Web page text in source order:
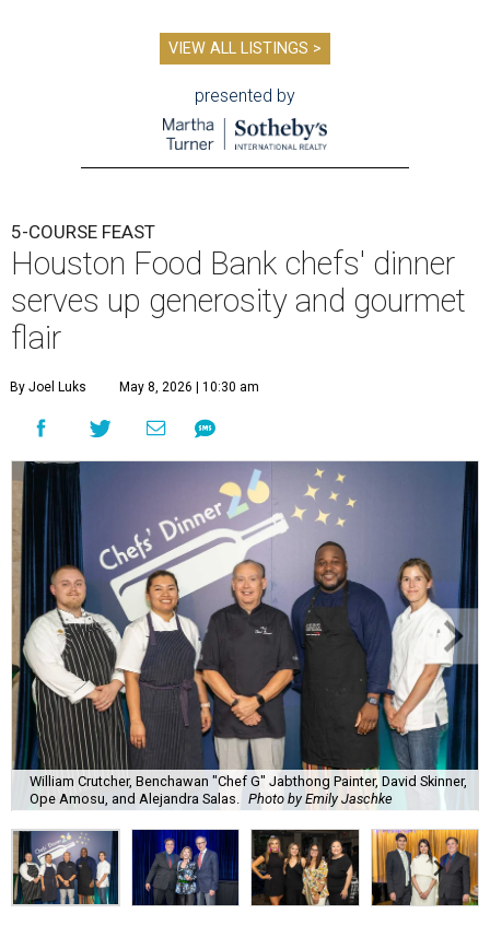
VIEW ALL LISTINGS >
presented by
5-COURSE FEAST
Houston Food Bank chefs' dinner
serves up generosity and gourmet
flair
By Joel Luks May 8, 2026 | 10:30 am
William Crutcher, Benchawan "Chef G" Jabthong Painter, David Skinner,
Ope Amosu, and Alejandra Salas. Photo by Emily Jaschke